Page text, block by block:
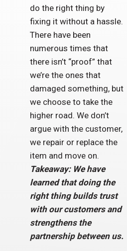
do the right thing by
fixing it without a hassle.
There have been
numerous times that
there isn’t “proof” that
we’re the ones that
damaged something, but
we choose to take the
higher road. We don’t
argue with the customer,
we repair or replace the
item and move on.
Takeaway: We have
learned that doing the
right thing builds trust
with our customers and
strengthens the
partnership between us.